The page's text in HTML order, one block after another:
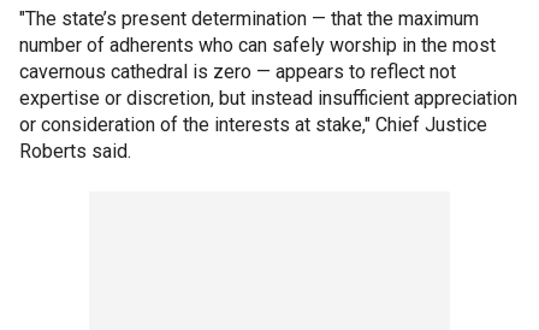
"The state’s present determination — that the maximum
number of adherents who can safely worship in the most
cavernous cathedral is zero — appears to reflect not
expertise or discretion, but instead insufficient appreciation
or consideration of the interests at stake," Chief Justice
Roberts said.